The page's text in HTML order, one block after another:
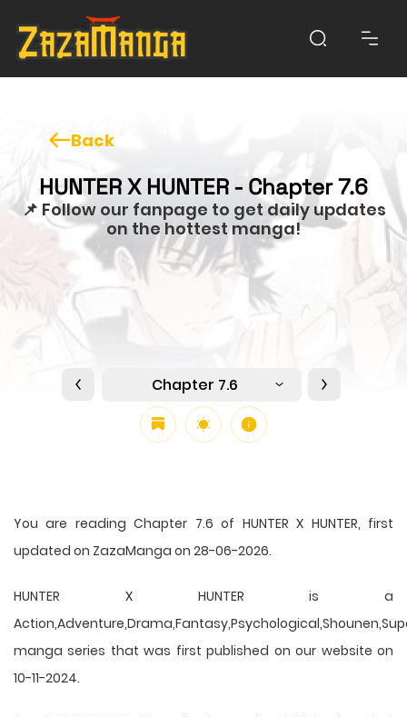
Back
HUNTER X HUNTER - Chapter 7.6
📌 Follow our fanpage to get daily updates
on the hottest manga!
Chapter 7.6
You are reading Chapter 7.6 of HUNTER X HUNTER, first
updated on ZazaManga on 28-06-2026.
HUNTER X HUNTER is a
manga series that was first published on our website on
10-11-2024.